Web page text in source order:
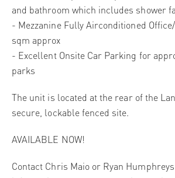
and bathroom which includes shower
- Mezzanine Fully Airconditioned
sqm approx
- Excellent Onsite Car Parking for
parks
The unit is located at the rear of the
secure, lockable fenced site.
AVAILABLE NOW!
Contact Chris Maio or Ryan